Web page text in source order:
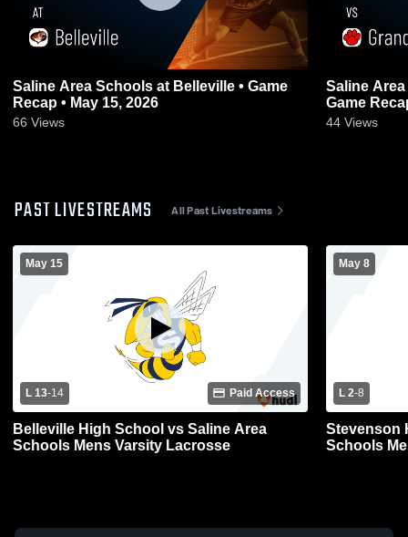
Saline Area Schools at Belleville • Game
Recap • May 15, 2026
66 Views
Saline Area
Game
44 Views
PAST LIVESTREAMS All Past Livestreams
May 15
L 13-14 Paid Access
Belleville High School vs Saline Area
Schools Mens Varsity Lacrosse
May 8
L 2-8
Stevenson
Schools